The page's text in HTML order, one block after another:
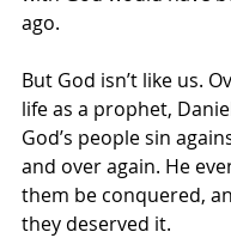
ago.
But God isn’t like us.
life as a prophet,
God’s people sin
and over again. He
them be conquered,
they deserved it.